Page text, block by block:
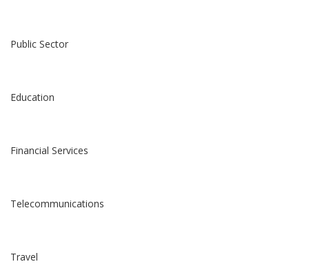
Public Sector
Education
Financial Services
Telecommunications
Travel